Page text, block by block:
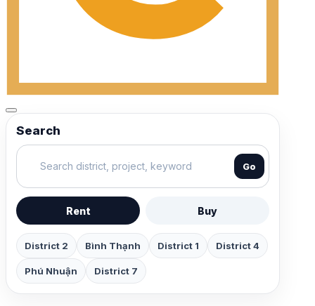
Search
Go
Rent Buy
District 2 Bình Thạnh District 1 District 4
Phú Nhuận District 7